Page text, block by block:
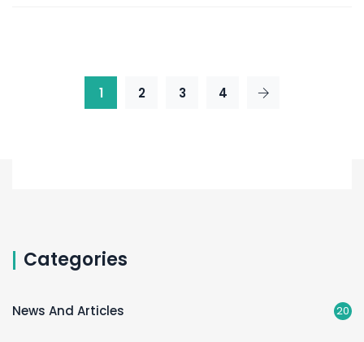
1 2 3 4
Categories
News And Articles 20